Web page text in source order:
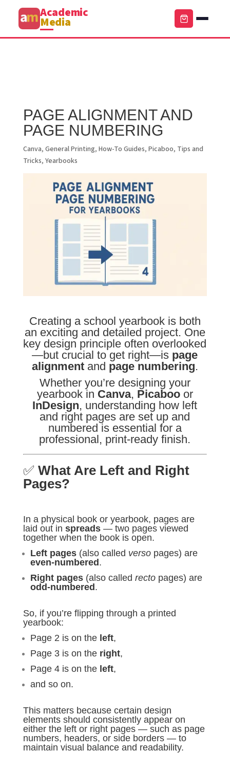
PAGE ALIGNMENT AND
PAGE NUMBERING
Canva, General Printing, How-To Guides, Picaboo, Tips and
Tricks, Yearbooks
Creating a school yearbook is both
an exciting and detailed project. One
key design principle often overlooked
—but crucial to get right—is page
alignmentand page numbering.
Whether you’re designing your
yearbook in Canva, Picaboo or
InDesign, understanding how left
and right pages are set up and
numbered is essential for a
professional, print-ready finish.
✅ What Are Left and Right
Pages?
In a physical book or yearbook, pages are
laid out in spreads— two pages viewed
together when the book is open.
Left pages(also called versopages) are
even-numbered.
Right pages(also called rectopages) are
odd-numbered.
So, if you’re flipping through a printed
yearbook:
Page 2 is on the left,
Page 3 is on the right,
Page 4 is on the left,
and so on.
This matters because certain design
elements should consistently appear on
either the left or right pages — such as page
numbers, headers, or side borders — to
maintain visual balance and readability.
Academic
Media